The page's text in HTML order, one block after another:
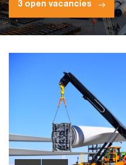
3 open vacancies